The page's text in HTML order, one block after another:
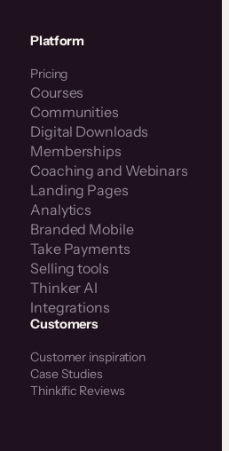
Platform
Pricing
Courses
Communities
Digital Downloads
Memberships
Coaching and Webinars
Landing Pages
Analytics
Branded Mobile
Take Payments
Selling tools
Thinker AI
Integrations
Customers
Customer inspiration
Case Studies
Thinkific Reviews